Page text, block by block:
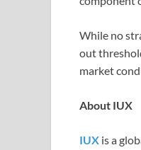
While no
out
market
About IUX
IUX is a